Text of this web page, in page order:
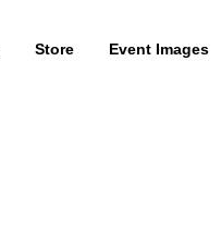
Store Event Images